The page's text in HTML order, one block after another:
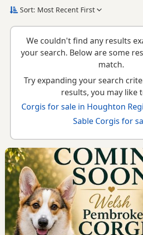
Corgi puppies in and around
details without filtering through other
choose the right puppy and breeder.
Sort: Most Recent First
We couldn't find any results
your search. Below are some
match.
Try expanding your search
results, you may like
Corgis for sale in Houghton
Sable Corgis for